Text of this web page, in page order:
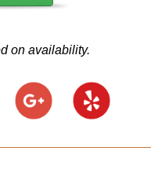
on availability.